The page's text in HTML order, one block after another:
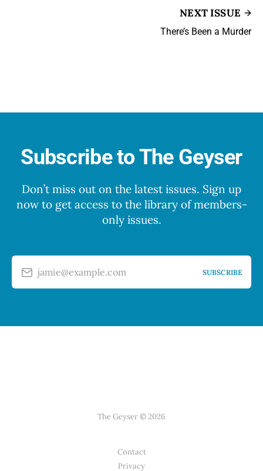
NEXT ISSUE
There’s Been a Murder
Subscribe to The Geyser
Don’t miss out on the latest issues. Sign up
now to get access to the library of members-
only issues.
jamie@example.com SUBSCRIBE
The Geyser © 2026
Contact
Privacy